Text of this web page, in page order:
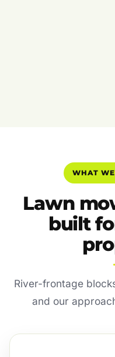
WHAT
Lawn
built
River-frontage
and our